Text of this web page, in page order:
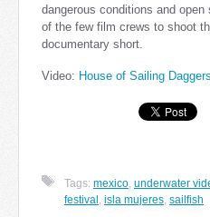
dangerous conditions and
of the few film crews to shoot
documentary short.
Video: House of Sailing Daggers
Tags: mexico underwater
festival isla mujeres sailfish